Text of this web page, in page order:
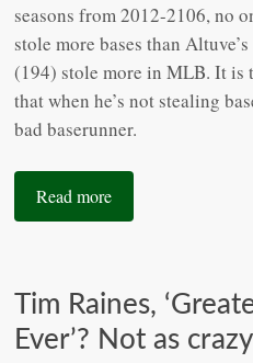
seasons from 2012-2106, no
stole more bases than
(194) stole more in MLB. It is
that when he’s not stealing
bad baserunner.
Read more
Tim Raines,
Ever’? Not as